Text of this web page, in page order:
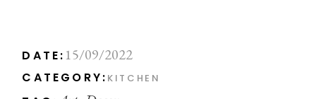
DATE: 15/09/2022
CATEGORY: KITCHEN